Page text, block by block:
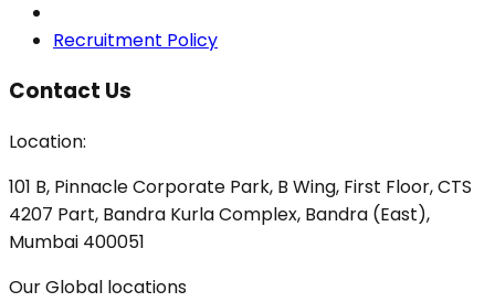
Recruitment Policy
Contact Us
Location:
101 B, Pinnacle Corporate Park, B Wing, First Floor, CTS
4207 Part, Bandra Kurla Complex, Bandra (East),
Mumbai 400051
Our Global locations